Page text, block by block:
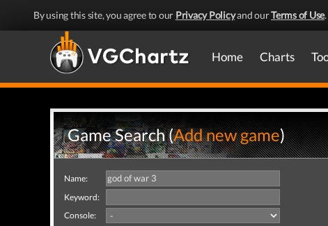
By using this site, you agree to our Privacy Policyand ourTerms of Use.
Home Charts
Game Search (Add new game)
Name:
Keyword:
Console: